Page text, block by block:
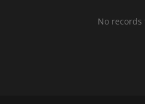
No records